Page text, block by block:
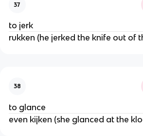
37
to jerk
rukken (he jerked the knife out of
38
to glance
even kijken (she glanced at the